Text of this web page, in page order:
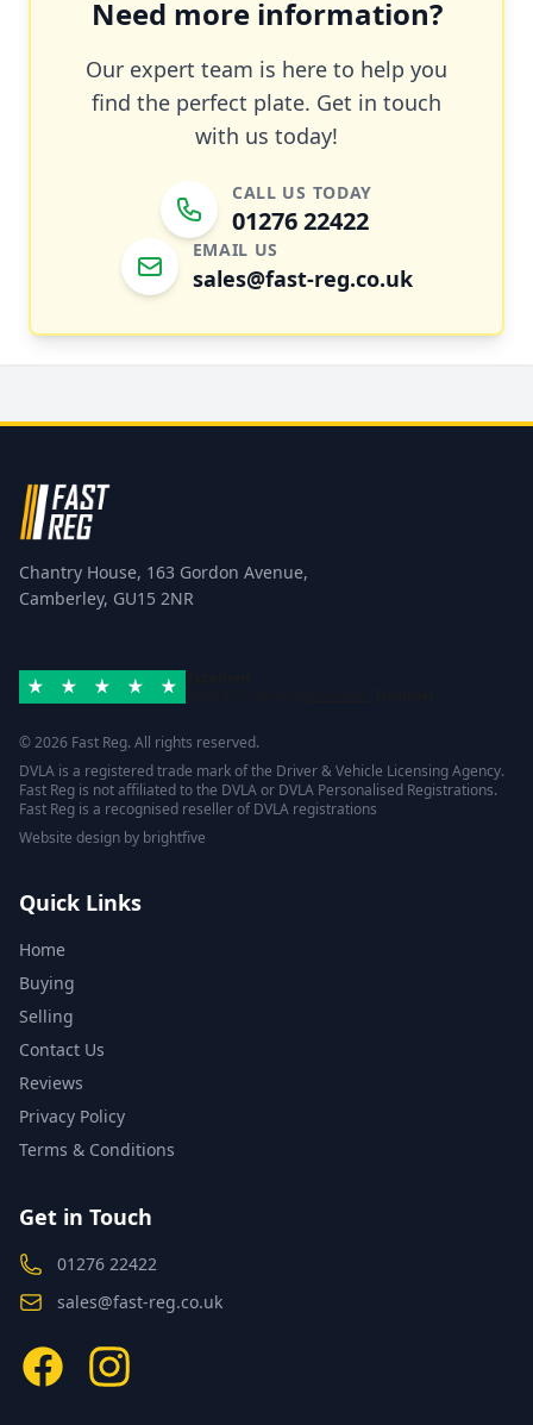
Need more information?
Our expert team is here to help you
find the perfect plate. Get in touch
with us today!
CALL US TODAY
01276 22422
EMAIL US
sales@fast-reg.co.uk
Chantry House, 163 Gordon Avenue,
Camberley, GU15 2NR
© 2026 Fast Reg. All rights reserved.
DVLA is a registered trade mark of the Driver & Vehicle Licensing Agency.
Fast Reg is not affiliated to the DVLA or DVLA Personalised Registrations.
Fast Reg is a recognised reseller of DVLA registrations
Website design by brightfive
Quick Links
Home
Buying
Selling
Contact Us
Reviews
Privacy Policy
Terms & Conditions
Get in Touch
01276 22422
sales@fast-reg.co.uk
FacebookInstagram